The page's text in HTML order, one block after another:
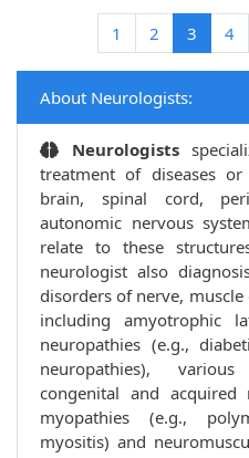
1 2 3 4
About Neurologists:
Neurologists
treatment of diseases
brain, spinal cord,
autonomic nervous
relate to these
neurologist also
disorders of nerve,
including amyotrophic
neuropathies (e.g.,
neuropathies),
congenital and acquired
myopathies (e.g.,
myositis) and